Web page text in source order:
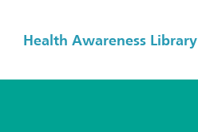
Health Awareness Library